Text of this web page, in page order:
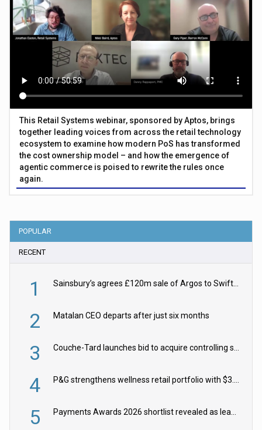
This Retail Systems webinar, sponsored by Aptos, brings
together leading voices from across the retail technology
ecosystem to examine how modern PoS has transformed
the cost ownership model – and how the emergence of
agentic commerce is poised to rewrite the rules once
again.
POPULAR
RECENT
1 Sainsbury’s agrees £120m sale of Argos to Swift Partners
2 Matalan CEO departs after just six months
3 Couche-Tard launches bid to acquire controlling stake in Żabka Group
4 P&G strengthens wellness retail portfolio with $3.8bn Thorne acquisition
5 Payments Awards 2026 shortlist revealed as leading firms vie for honours